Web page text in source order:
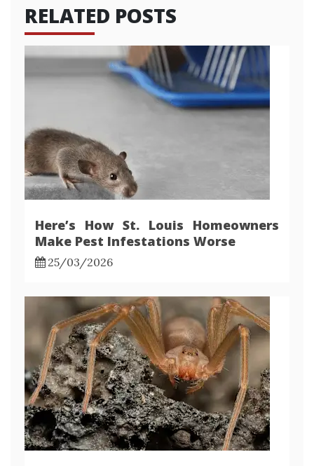
RELATED POSTS
Here’s How St. Louis Homeowners
Make Pest Infestations Worse
25/03/2026